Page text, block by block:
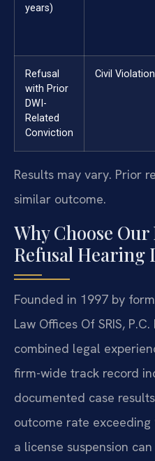
years)
Refusal
with Prior
DWI-
Related
Conviction
Civil Violation
Results may vary. Prior
similar outcome.
Why Choose
Refusal Hearing
Founded in 1997 by
Law Offices Of SRIS,
combined legal
firm-wide track record
documented case
outcome rate
a license suspension